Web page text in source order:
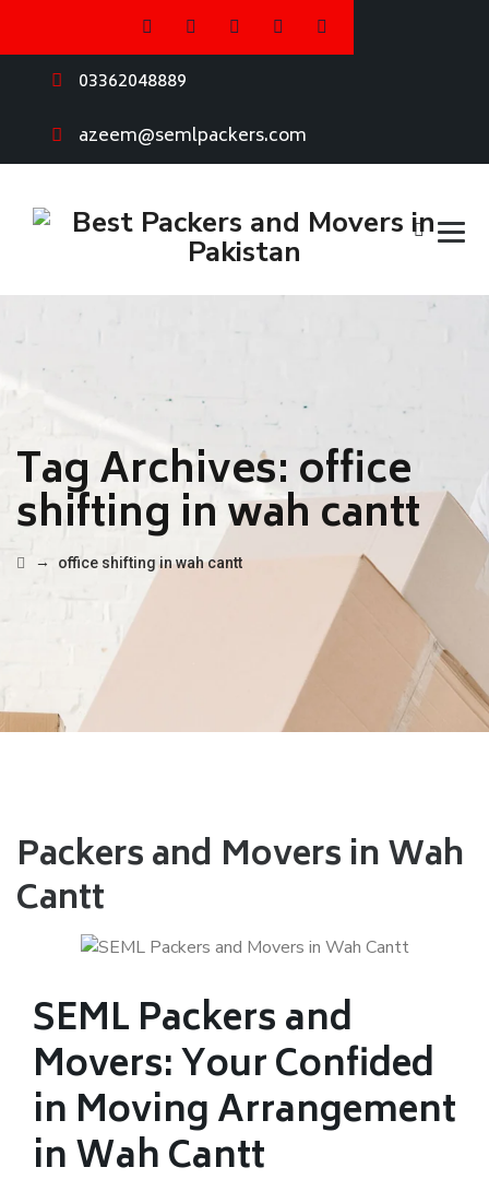
03362048889
azeem@semlpackers.com
Tag Archives:office
shifting in wah cantt
→ office shifting in wah cantt
Packers and Movers in Wah
Cantt
SEML Packers and
Movers: Your Confided
in Moving Arrangement
in Wah Cantt